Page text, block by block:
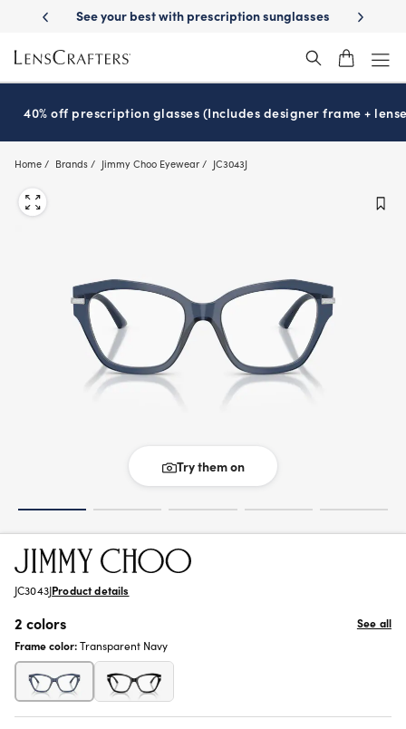
main
content
Delivery See your best with prescription sunglasses School-
40% off prescription glasses (Includes designer frame +
Home Brands Jimmy Choo Eyewear JC3043J
Try them on
JC3043JProduct details
2 colors
See all
Frame color:Transparent Navy